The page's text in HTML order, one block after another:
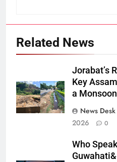
Related News
Jorabat’s
Key
a
News
2026
0
Who